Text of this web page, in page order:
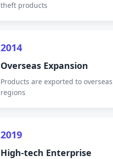
theft products
2014
Overseas Expansion
Products are exported to
regions
2019
High-tech Enterprise